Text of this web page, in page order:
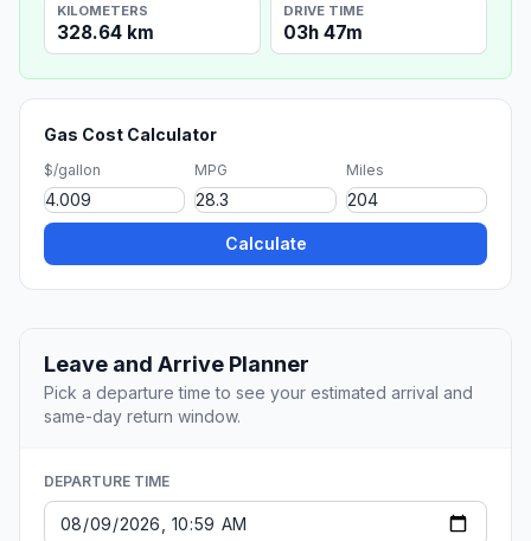
KILOMETERS
328.64 km
DRIVE TIME
03h 47m
Gas Cost Calculator
$/gallon MPG Miles
Calculate
Leave and Arrive Planner
Pick a departure time to see your estimated arrival and
same-day return window.
DEPARTURE TIME